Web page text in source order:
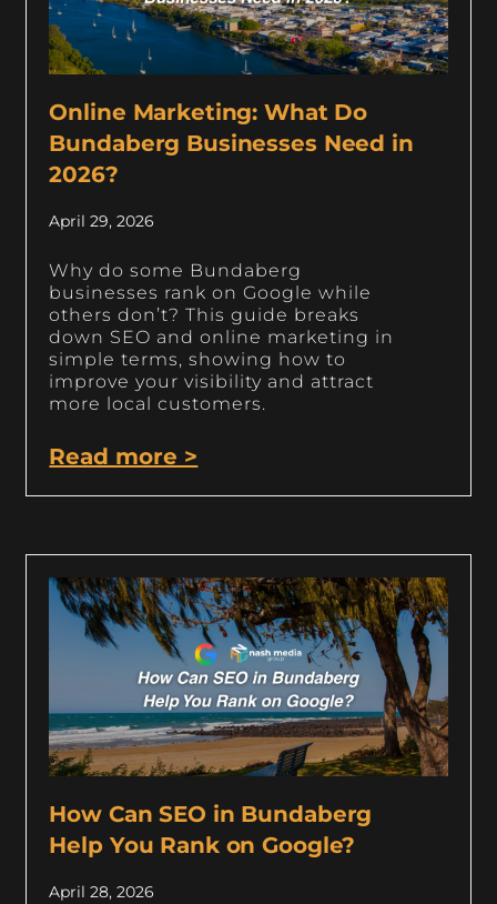
Online Marketing: What Do
Bundaberg Businesses Need in
2026?
April 29, 2026
Why do some Bundaberg
businesses rank on Google while
others don’t? This guide breaks
down SEO and online marketing in
simple terms, showing how to
improve your visibility and attract
more local customers.
Read more >
How Can SEO in Bundaberg
Help You Rank on Google?
April 28, 2026